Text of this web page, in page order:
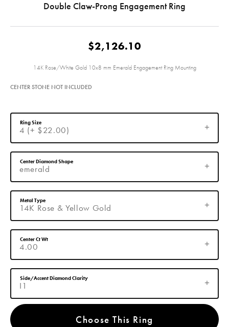
Double Claw-Prong Engagement Ring
$2,126.10
14K Rose/White Gold 10x8 mm Emerald Engagement Ring Mounting
CENTER STONE NOT INCLUDED
4 (+ $22.00)
Ring Size
emerald
Center Diamond Shape
14K Rose & Yellow Gold
Metal Type
4.00
Center Ct Wt
I1
Side/Accent Diamond Clarity
Choose This Ring